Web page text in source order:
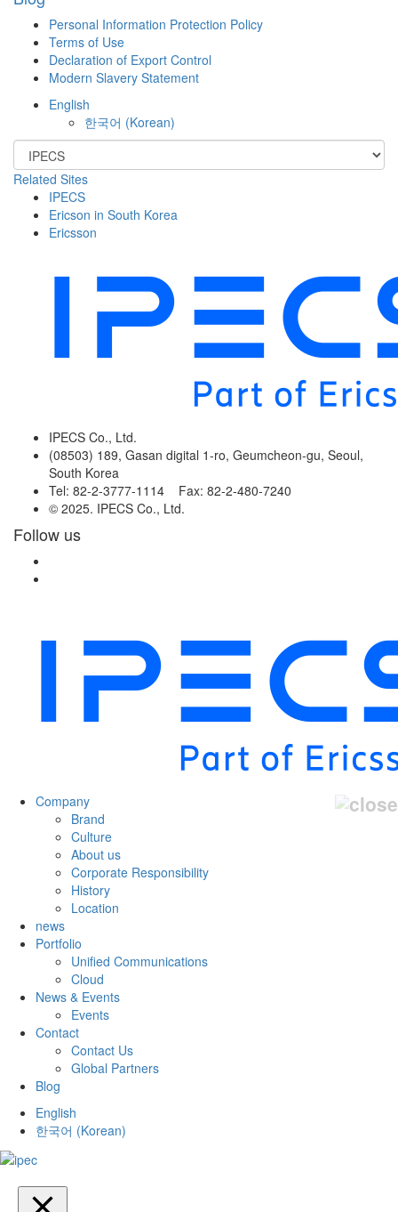
Personal Information Protection Policy
Terms of Use
Declaration of Export Control
Modern Slavery Statement
English
한국어 (Korean)
Related Sites
IPECS
Ericson in South Korea
Ericsson
IPECS Co., Ltd.
(08503) 189, Gasan digital 1-ro, Geumcheon-gu, Seoul,
South Korea
Tel: 82-2-3777-1114 Fax: 82-2-480-7240
© 2025. IPECS Co., Ltd.
Follow us
Company
Brand
Culture
About us
Corporate Responsibility
History
Location
news
Portfolio
Unified Communications
Cloud
News & Events
Events
Contact
Contact Us
Global Partners
Blog
English
한국어 (Korean)